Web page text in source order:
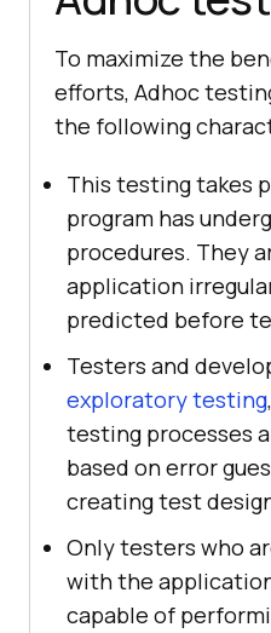
To maximize the
efforts, Adhoc
the following
This testing takes
program has
procedures. They
application
predicted before
Testers and
exploratory testing
testing processes
based on error
creating test
Only testers who
with the
capable of